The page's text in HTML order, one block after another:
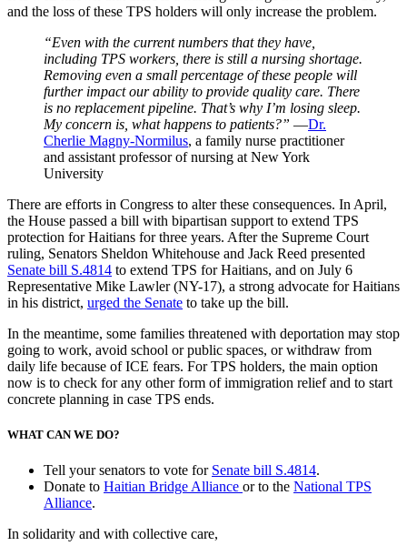
and the loss of these TPS holders will only increase the problem.
“Even with the current numbers that they have,
including TPS workers, there is still a nursing shortage.
Removing even a small percentage of these people will
further impact our ability to provide quality care. There
is no replacement pipeline. That’s why I’m losing sleep.
My concern is, what happens to patients?” —Dr.
Cherlie Magny-Normilus, a family nurse practitioner
and assistant professor of nursing at New York
University
There are efforts in Congress to alter these consequences. In April,
the House passed a bill with bipartisan support to extend TPS
protection for Haitians for three years. After the Supreme Court
ruling, Senators Sheldon Whitehouse and Jack Reed presented
Senate bill S.4814 to extend TPS for Haitians, and on July 6
Representative Mike Lawler (NY-17), a strong advocate for Haitians
in his district, urged the Senate to take up the bill.
In the meantime, some families threatened with deportation may stop
going to work, avoid school or public spaces, or withdraw from
daily life because of ICE fears. For TPS holders, the main option
now is to check for any other form of immigration relief and to start
concrete planning in case TPS ends.
WHAT CAN WE DO?
Tell your senators to vote for Senate bill S.4814.
Donate to Haitian Bridge Alliance or to the National TPS
Alliance.
In solidarity and with collective care,